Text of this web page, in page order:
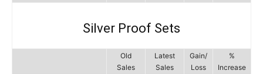
Silver Proof Sets
Old
Sales
Latest
Sales
Gain/
Loss
%
Increase